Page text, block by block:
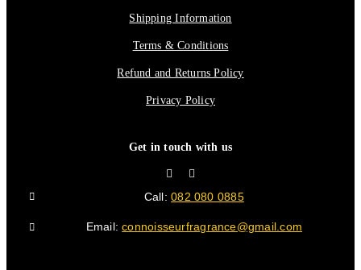
Shipping Information
Terms & Conditions
Refund and Returns Policy
Privacy Policy
Get in touch with us
Call:082 080 0885
Email:connoisseurfragrance@gmail.com